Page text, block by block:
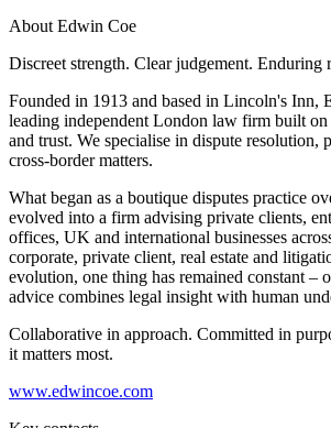
Our Values
× back to menu
Join us
Join us
Early Careers
Join us
Join us
Banking & Finance
Banking & Finance
Financial Regulation
← Back
Commercial Services
Commercial Services
Artifical Intelligence
Commercial Contracts
Confidentiality and NDAs
Data Protection
Domain Names
IT Disputes
Online and Social Media Issues
Outsourcing
Research & Development
About Edwin Coe
Discreet strength. Clear judgement. Enduring
Founded in 1913 and based in Lincoln's Inn,
leading independent London law firm built
and trust. We specialise in dispute resolution,
cross-border matters.
What began as a boutique disputes practice
evolved into a firm advising private clients,
offices, UK and international businesses
corporate, private client, real estate and
evolution, one thing has remained constant –
advice combines legal insight with human
Collaborative in approach. Committed in
it matters most.
www.edwincoe.com